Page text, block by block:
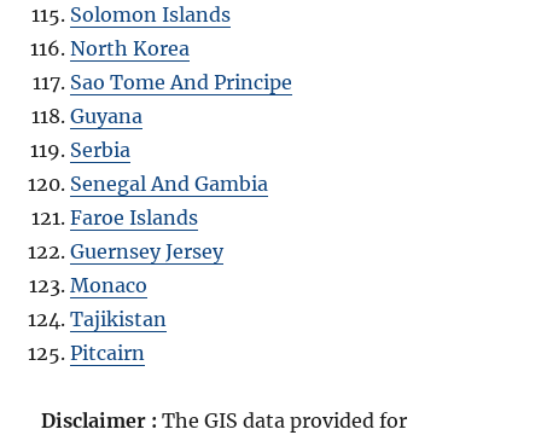
Solomon Islands
North Korea
Sao Tome And Principe
Guyana
Serbia
Senegal And Gambia
Faroe Islands
Guernsey Jersey
Monaco
Tajikistan
Pitcairn
Disclaimer :The GIS data provided for